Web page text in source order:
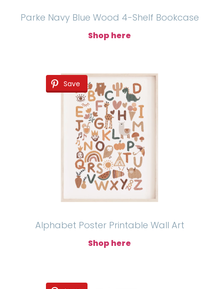
Parke Navy Blue Wood 4-Shelf Bookcase
Shop here
Save
Alphabet Poster Printable Wall Art
Shop here